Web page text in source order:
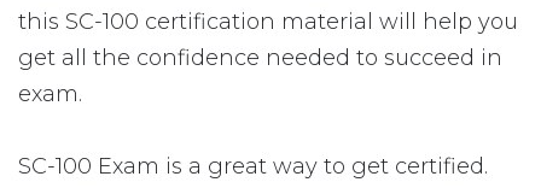
this SC-100 certification material will help you
get all the confidence needed to succeed in
exam.
SC-100 Exam is a great way to get certified.